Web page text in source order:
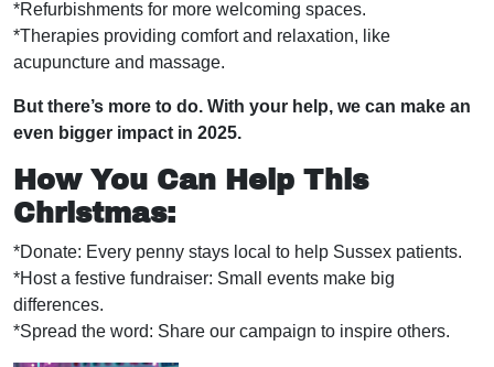
*Refurbishments for more welcoming spaces.
*Therapies providing comfort and relaxation, like
acupuncture and massage.
But there’s more to do. With your help, we can make an
even bigger impact in 2025.
How You Can Help Thi s
Christmas:
*Donate: Every penny stays local to help Sussex patients.
*Host a festive fundraiser: Small events make big
differences.
*Spread the word: Share our campaign to inspire others.